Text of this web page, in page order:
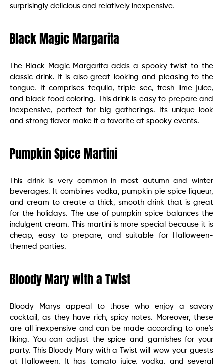
surprisingly delicious and relatively inexpensive.
Black Magic Margarita
The Black Magic Margarita adds a spooky twist to the
classic drink. It is also great-looking and pleasing to the
tongue. It comprises tequila, triple sec, fresh lime juice,
and black food coloring. This drink is easy to prepare and
inexpensive, perfect for big gatherings. Its unique look
and strong flavor make it a favorite at spooky events.
Pumpkin Spice Martini
This drink is very common in most autumn and winter
beverages. It combines vodka, pumpkin pie spice liqueur,
and cream to create a thick, smooth drink that is great
for the holidays. The use of pumpkin spice balances the
indulgent cream. This martini is more special because it is
cheap, easy to prepare, and suitable for Halloween-
themed parties.
Bloody Mary with a Twist
Bloody Marys appeal to those who enjoy a savory
cocktail, as they have rich, spicy notes. Moreover, these
are all inexpensive and can be made according to one’s
liking. You can adjust the spice and garnishes for your
party. This Bloody Mary with a Twist will wow your guests
at Halloween. It has tomato juice, vodka, and several